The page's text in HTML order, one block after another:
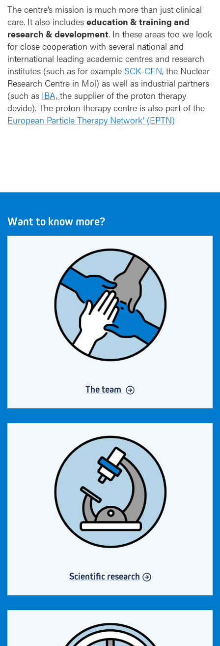
The centre’s mission is much more than just clinical
care. It also includes education & training and
research & development. In these areas too we look
for close cooperation with several national and
international leading academic centres and research
institutes (such as for example SCK-CEN, the Nuclear
Research Centre in Mol) as well as industrial partners
(such as IBA, the supplier of the proton therapy
devide). The proton therapy centre is also part of the
European Particle Therapy Network’ (EPTN)
Want to know more?
The team
Scientific research